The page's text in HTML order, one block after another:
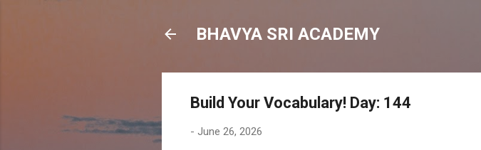
BHAVYA SRI ACADEMY
Build Your Vocabulary! Day: 144
- June 26, 2026